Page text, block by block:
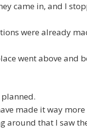
came in, and I
were already
went above and
planned.
made it way
around that I saw